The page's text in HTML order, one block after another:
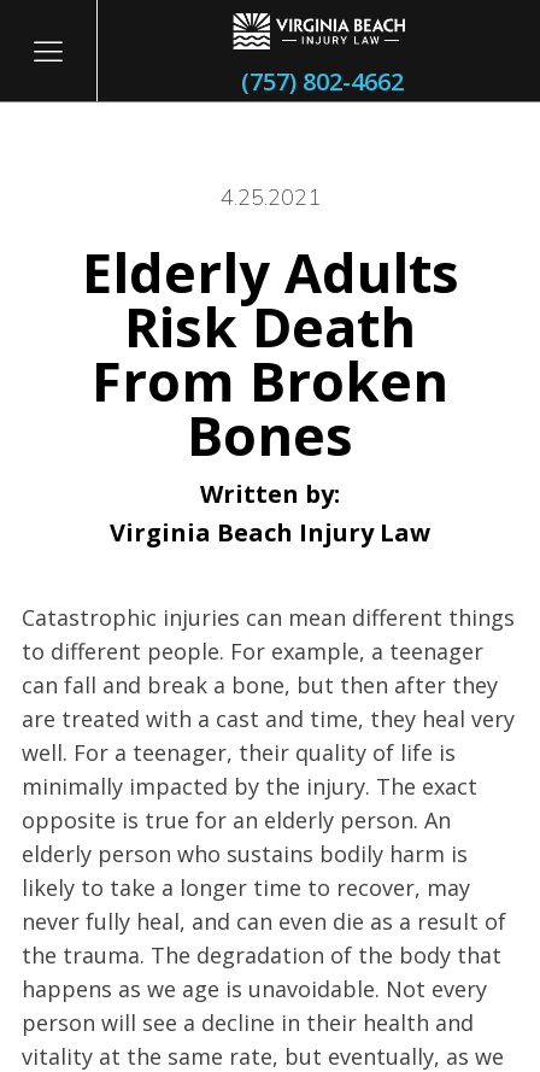
(757) 802-4662
4.25.2021
Elderly Adults
Risk Death
From Broken
Bones
Written by:
Virginia Beach Injury Law
Catastrophic injuries can mean different things
to different people. For example, a teenager
can fall and break a bone, but then after they
are treated with a cast and time, they heal very
well. For a teenager, their quality of life is
minimally impacted by the injury. The exact
opposite is true for an elderly person. An
elderly person who sustains bodily harm is
likely to take a longer time to recover, may
never fully heal, and can even die as a result of
the trauma. The degradation of the body that
happens as we age is unavoidable. Not every
person will see a decline in their health and
vitality at the same rate, but eventually, as we